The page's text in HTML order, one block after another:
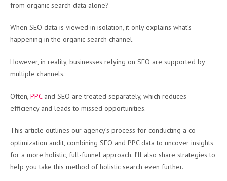
from organic search data alone?
When SEO data is viewed in isolation, it only explains what’s
happening in the organic search channel.
However, in reality, businesses relying on SEO are supported by
multiple channels.
Often, PPCand SEO are treated separately, which reduces
efficiency and leads to missed opportunities.
This article outlines our agency’s process for conducting a co-
optimization audit, combining SEO and PPC data to uncover insights
for a more holistic, full-funnel approach. I’ll also share strategies to
help you take this method of holistic search even further.